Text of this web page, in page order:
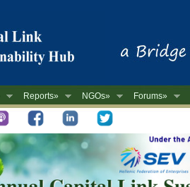
Reports» NGOs» Forums»